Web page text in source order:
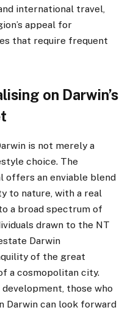
international travel,
appeal for
that require frequent
on Darwin’s
is not merely a
choice. The
offers an enviable blend
to nature, with a real
a broad spectrum of
drawn to the NT
Darwin
of the great
a cosmopolitan city.
those who
Darwin can look forward